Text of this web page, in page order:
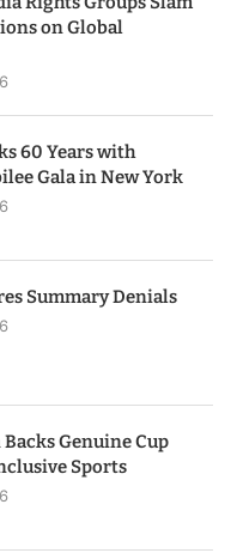
on Global
60 Years with
Gala in New York
Summary Denials
Genuine Cup
Sports